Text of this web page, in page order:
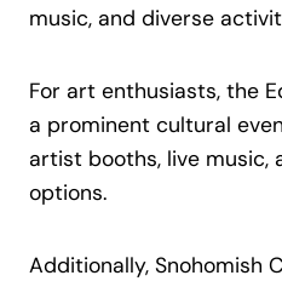
music, and diverse
For art enthusiasts, the
a prominent cultural
artist booths, live music,
options.
Additionally, Snohomish